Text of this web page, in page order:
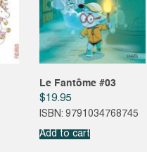
Le Fantôme #03
$19.95
ISBN: 9791034768745
Add to cart